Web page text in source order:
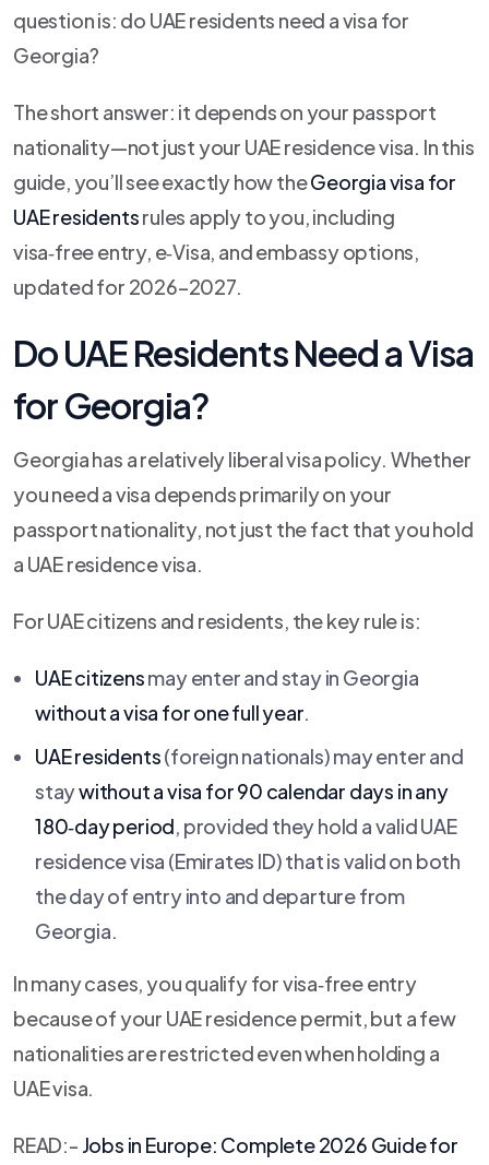
question is: do UAE residents need a visa for
Georgia?
The short answer: it depends on your passport
nationality—not just your UAE residence visa. In this
guide, you’ll see exactly how theGeorgia visa for
UAE residentsrules apply to you, including
visa‑free entry, e‑Visa, and embassy options,
updated for 2026–2027.
Do UAE Residents Need a Visa
for Georgia?
Georgia has a relatively liberal visa policy. Whether
you need a visa depends primarily on your
passport nationality, not just the fact that you hold
a UAE residence visa.
For UAE citizens and residents, the key rule is:
UAE citizensmay enter and stay in Georgia
without a visa for one full year.
UAE residents(foreign nationals) may enter and
staywithout a visa for 90 calendar days in any
180‑day period, provided they hold a valid UAE
residence visa (Emirates ID) that is valid on both
the day of entry into and departure from
Georgia.
In many cases, you qualify for visa‑free entry
because of your UAE residence permit, but a few
nationalities are restricted even when holding a
UAE visa.
READ:- Jobs in Europe: Complete 2026 Guide for